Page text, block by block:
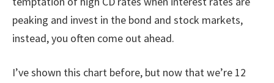
peaking and invest in the bond and stock markets,
instead, you often come out ahead.
I’ve shown this chart before, but now that we’re 12